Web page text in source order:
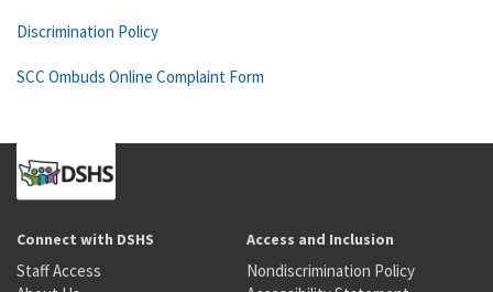
Discrimination Policy
SCC Ombuds Online Complaint Form
Connect with DSHS
Staff Access
Access and Inclusion
Nondiscrimination Policy